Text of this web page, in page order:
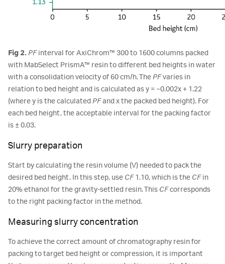
Fig 2.PFinterval for AxiChrom™ 300 to 1600 columns packed
with MabSelect PrismA™ resin to different bed heights in water
with a consolidation velocity of 60 cm/h. ThePFvaries in
relation to bed height and is calculated as y = −0.002x + 1.22
(where y is the calculated PFand x the packed bed height). For
each bed height, the acceptable interval for the packing factor
is ± 0.03.
Slurry preparation
Start by calculating the resin volume (V) needed to pack the
desired bed height. In this step, use CF1.10, which is the CFin
20% ethanol for the gravity-settled resin. This CFcorresponds
to the right packing factor in the method.
Measuring slurry concentration
To achieve the correct amount of chromatography resin for
packing to target bed height or compression, it is important